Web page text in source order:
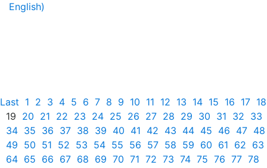
English)
Last 1 2 3 4 5 6 7 8 9 10 11 12 13 14 15 16 17 18
19 20 21 22 23 24 25 26 27 28 29 30 31 32 33
34 35 36 37 38 39 40 41 42 43 44 45 46 47 48
49 50 51 52 53 54 55 56 57 58 59 60 61 62 63
64 65 66 67 68 69 70 71 72 73 74 75 76 77 78